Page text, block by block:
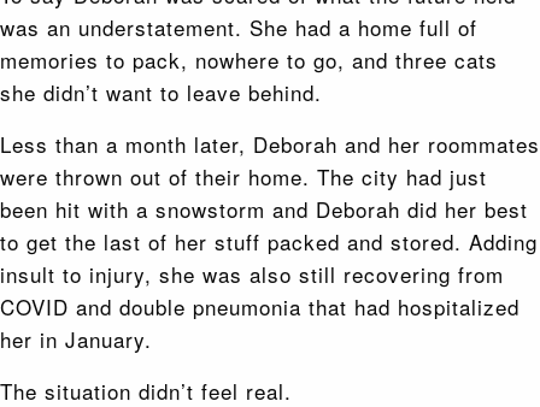
was an understatement. She had a home full of
memories to pack, nowhere to go, and three cats
she didn’t want to leave behind.
Less than a month later, Deborah and her roommates
were thrown out of their home. The city had just
been hit with a snowstorm and Deborah did her best
to get the last of her stuff packed and stored. Adding
insult to injury, she was also still recovering from
COVID and double pneumonia that had hospitalized
her in January.
The situation didn’t feel real.